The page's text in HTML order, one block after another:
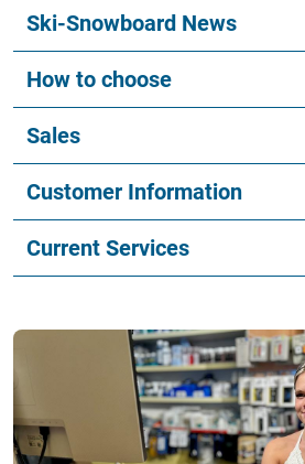
Ski-Snowboard News
How to choose
Sales
Customer Information
Current Services